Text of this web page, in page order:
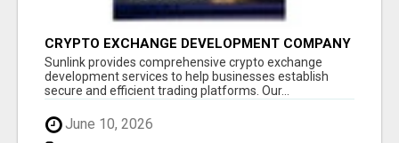
CRYPTO EXCHANGE DEVELOPMENT COMPANY
Sunlink provides comprehensive crypto exchange
development services to help businesses establish
secure and efficient trading platforms. Our...
June 10, 2026